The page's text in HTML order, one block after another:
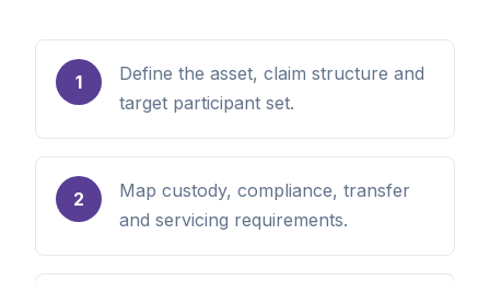
1
Define the asset, claim structure and
target participant set.
2
Map custody, compliance, transfer
and servicing requirements.